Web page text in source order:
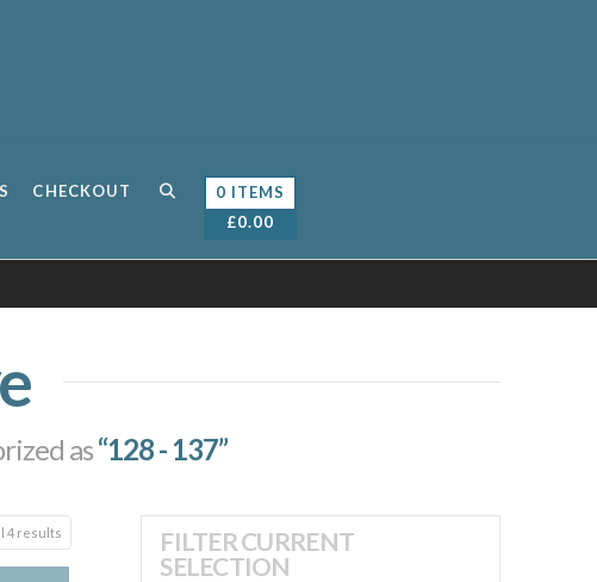
CHECKOUT
0 ITEMS
£0.00
as“128 - 137”
4 results
by
FILTER CURRENT
SELECTION